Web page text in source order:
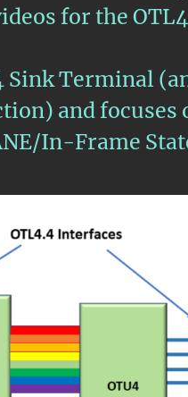
for the
Sink Terminal
and focuses
In-Frame